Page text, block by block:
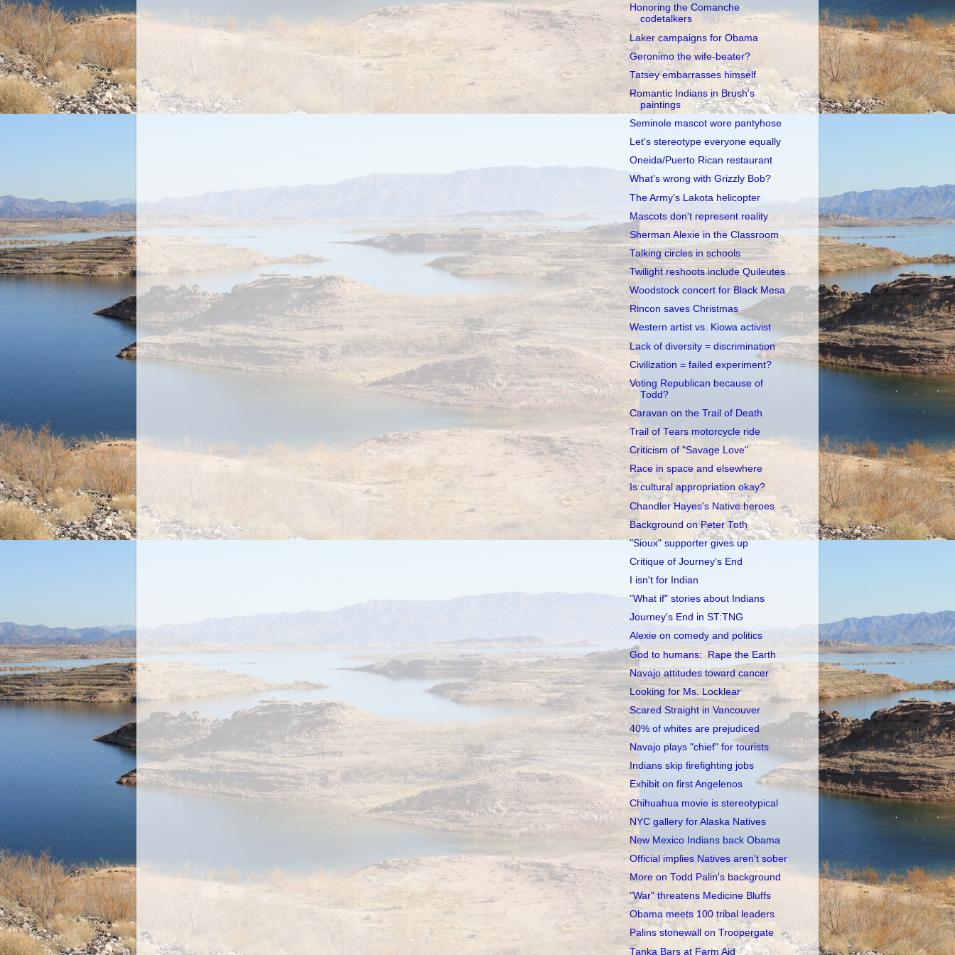
Honoring the Comanche
codetalkers
Laker campaigns for Obama
Geronimo the wife-beater?
Tatsey embarrasses himself
Romantic Indians in Brush's
paintings
Seminole mascot wore pantyhose
Let's stereotype everyone equally
Oneida/Puerto Rican restaurant
What's wrong with Grizzly Bob?
The Army's Lakota helicopter
Mascots don't represent reality
Sherman Alexie in the Classroom
Talking circles in schools
Twilight reshoots include Quileutes
Woodstock concert for Black Mesa
Rincon saves Christmas
Western artist vs. Kiowa activist
Lack of diversity = discrimination
Civilization = failed experiment?
Voting Republican because of
Todd?
Caravan on the Trail of Death
Trail of Tears motorcycle ride
Criticism of "Savage Love"
Race in space and elsewhere
Is cultural appropriation okay?
Chandler Hayes's Native heroes
Background on Peter Toth
"Sioux" supporter gives up
Critique of Journey's End
I isn't for Indian
"What if" stories about Indians
Journey's End in ST:TNG
Alexie on comedy and politics
God to humans: Rape the Earth
Navajo attitudes toward cancer
Looking for Ms. Locklear
Scared Straight in Vancouver
40% of whites are prejudiced
Navajo plays "chief" for tourists
Indians skip firefighting jobs
Exhibit on first Angelenos
Chihuahua movie is stereotypical
NYC gallery for Alaska Natives
New Mexico Indians back Obama
Official implies Natives aren't sober
More on Todd Palin's background
"War" threatens Medicine Bluffs
Obama meets 100 tribal leaders
Palins stonewall on Troopergate
Tanka Bars at Farm Aid